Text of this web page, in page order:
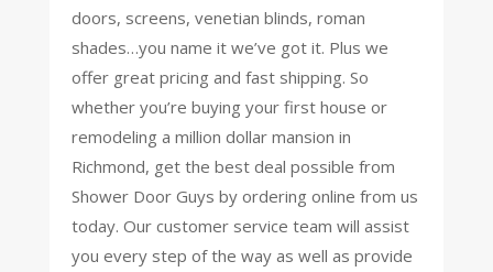
doors, screens, venetian blinds, roman
shades…you name it we’ve got it. Plus we
offer great pricing and fast shipping. So
whether you’re buying your first house or
remodeling a million dollar mansion in
Richmond, get the best deal possible from
Shower Door Guys by ordering online from us
today. Our customer service team will assist
you every step of the way as well as provide